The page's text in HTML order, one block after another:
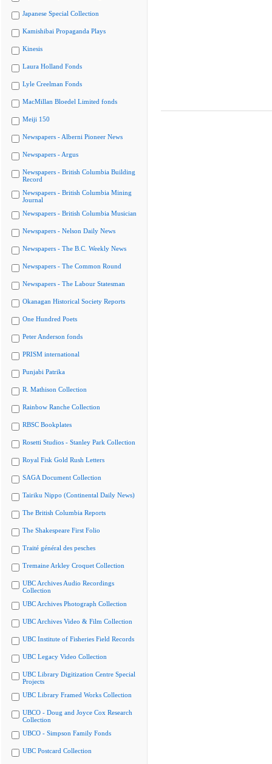
Japanese Special Collection
Kamishibai Propaganda Plays
Kinesis
Laura Holland Fonds
Lyle Creelman Fonds
MacMillan Bloedel Limited fonds
Meiji 150
Newspapers - Alberni Pioneer News
Newspapers - Argus
Newspapers - British Columbia Building
Record
Newspapers - British Columbia Mining
Journal
Newspapers - British Columbia Musician
Newspapers - Nelson Daily News
Newspapers - The B.C. Weekly News
Newspapers - The Common Round
Newspapers - The Labour Statesman
Okanagan Historical Society Reports
One Hundred Poets
Peter Anderson fonds
PRISM international
Punjabi Patrika
R. Mathison Collection
Rainbow Ranche Collection
RBSC Bookplates
Rosetti Studios - Stanley Park Collection
Royal Fisk Gold Rush Letters
SAGA Document Collection
Tairiku Nippo (Continental Daily News)
The British Columbia Reports
The Shakespeare First Folio
Traité général des pesches
Tremaine Arkley Croquet Collection
UBC Archives Audio Recordings
Collection
UBC Archives Photograph Collection
UBC Archives Video & Film Collection
UBC Institute of Fisheries Field Records
UBC Legacy Video Collection
UBC Library Digitization Centre Special
Projects
UBC Library Framed Works Collection
UBCO - Doug and Joyce Cox Research
Collection
UBCO - Simpson Family Fonds
UBC Postcard Collection